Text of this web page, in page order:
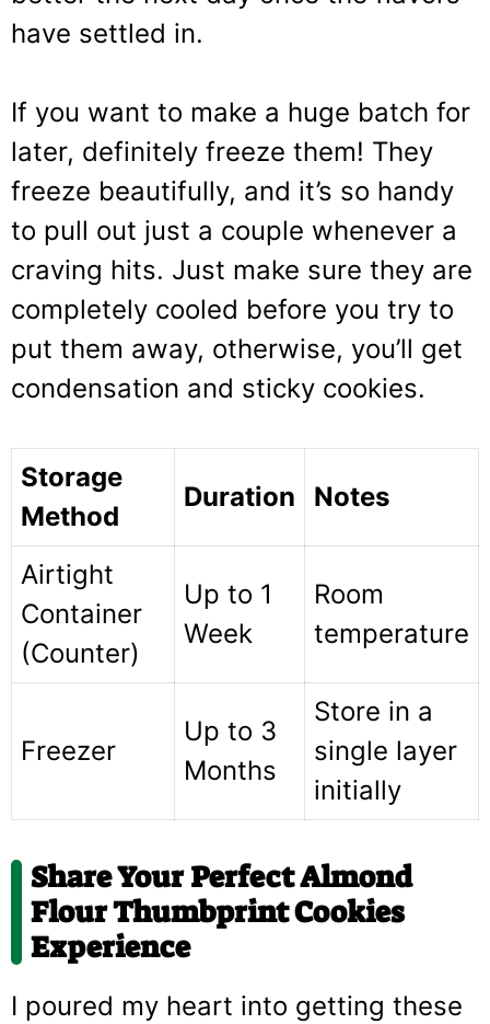
have settled in.
If you want to make a huge batch for
later, definitely freeze them! They
freeze beautifully, and it’s so handy
to pull out just a couple whenever a
craving hits. Just make sure they are
completely cooled before you try to
put them away, otherwise, you’ll get
condensation and sticky cookies.
Storage
Method
Duration Notes
Airtight
Container
(Counter)
Up to 1
Week
Room
temperature
Freezer
Up to 3
Months
Store in a
single layer
initially
Share Your Perfect Almond
Flour Thumbprint Cookies
Experience
I poured my heart into getting these